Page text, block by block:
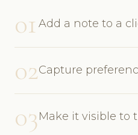
01 Add a note to a
02Capture
03Make it visible to